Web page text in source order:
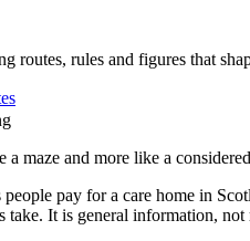
routes, rules and figures that
maze and more like a
pay for a care home in
take. It is general information,